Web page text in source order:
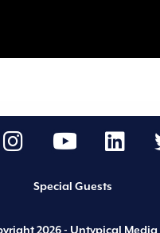
Special Guests
2026 - Untypical Media